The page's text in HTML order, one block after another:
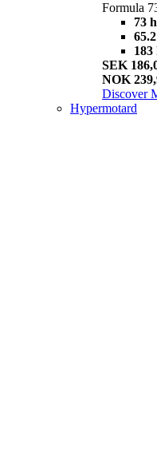
Formula
73
183
SEK
NOK
Discover
Hypermotard